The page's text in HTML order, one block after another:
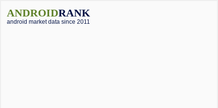
ANDROIDRANK
android market data since 2011